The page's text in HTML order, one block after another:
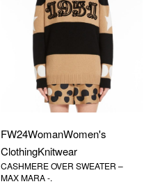
FW24WomanWomen's
ClothingKnitwear
CASHMERE OVER SWEATER –
MAX MARA -.